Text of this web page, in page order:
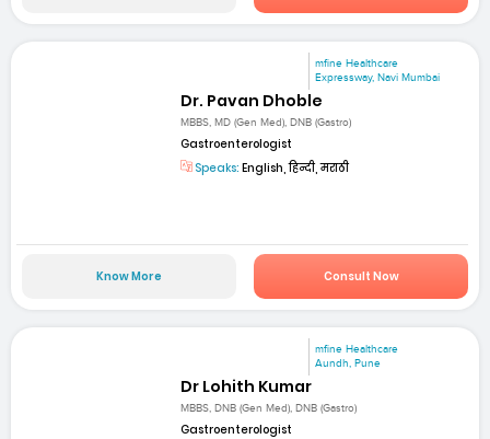
mfine Healthcare
Expressway, Navi Mumbai
Dr. Pavan Dhoble
MBBS, MD (Gen Med), DNB (Gastro)
Gastroenterologist
Speaks: English, हिन्दी, मराठी
Know More Consult Now
mfine Healthcare
Aundh, Pune
Dr Lohith Kumar
MBBS, DNB (Gen Med), DNB (Gastro)
Gastroenterologist